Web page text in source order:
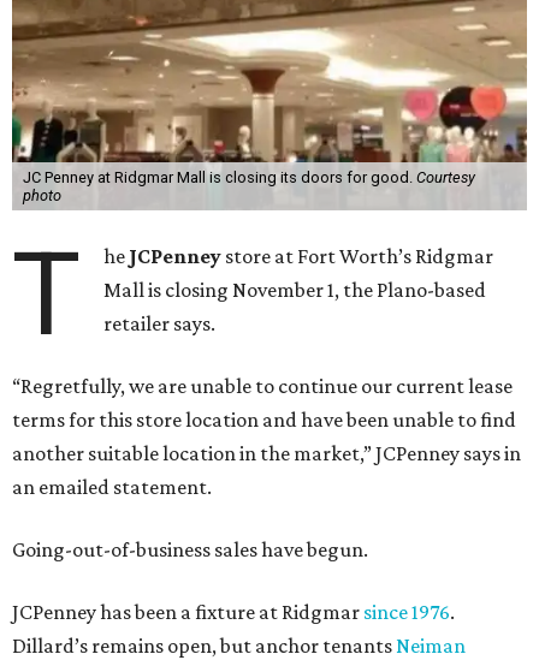
JC Penney at Ridgmar Mall is closing its doors for good. Courtesy
photo
T he JCPenney store at Fort Worth’s Ridgmar
Mall is closing November 1, the Plano-based
retailer says.
“Regretfully, we are unable to continue our current lease
terms for this store location and have been unable to find
another suitable location in the market,” JCPenney says in
an emailed statement.
Going-out-of-business sales have begun.
JCPenney has been a fixture at Ridgmar since 1976.
Dillard’s remains open, but anchor tenantsNeiman